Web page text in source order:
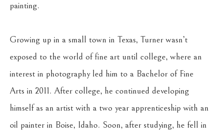
painting.
Growing up in a small town in Texas, Turner wasn’t
exposed to the world of fine art until college, where an
interest in photography led him to a Bachelor of Fine
Arts in 2011. After college, he continued developing
himself as an artist with a two year apprenticeship with an
oil painter in Boise, Idaho. Soon, after studying, he fell in